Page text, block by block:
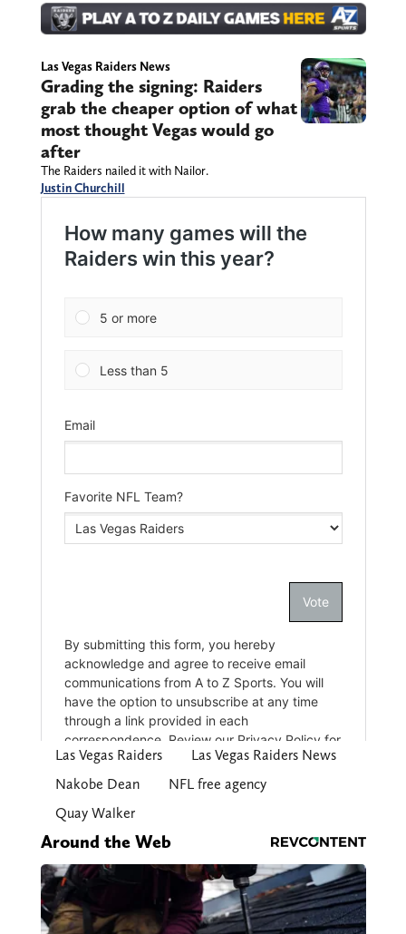
Las Vegas Raiders News
Grading the signing: Raiders
grab the cheaper option of what
most thought Vegas would go
after
The Raiders nailed it with Nailor.
Justin Churchill
Las Vegas Raiders
Las Vegas Raiders News
Nakobe Dean
NFL free agency
Quay Walker
Around the Web